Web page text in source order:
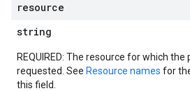
resource
string
REQUIRED: The resource for which the
requested. See Resource names for
this field.